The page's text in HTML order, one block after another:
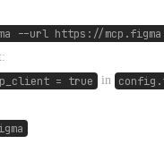
--url https://
= true in